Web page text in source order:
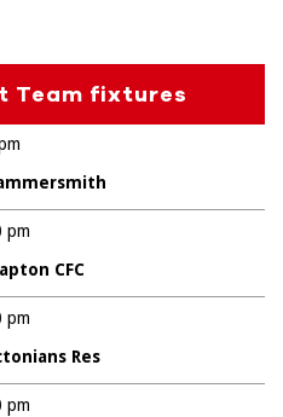
Team fixtures
CFC
pm
Res
pm
pm